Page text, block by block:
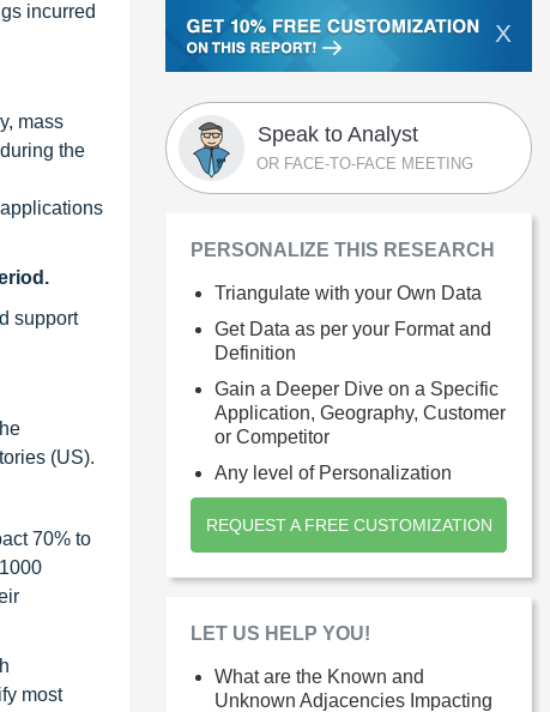
incurred
mass
the
support
(US).
70% to
most
X
Speak to Analyst
OR FACE-TO-FACE MEETING
PERSONALIZE THIS RESEARCH
Triangulate with your Own Data
Get Data as per your Format and
Definition
Gain a Deeper Dive on a Specific
Application, Geography, Customer
or Competitor
Any level of Personalization
REQUEST A FREE CUSTOMIZATION
LET US HELP YOU!
What are the Known and
Unknown Adjacencies Impacting